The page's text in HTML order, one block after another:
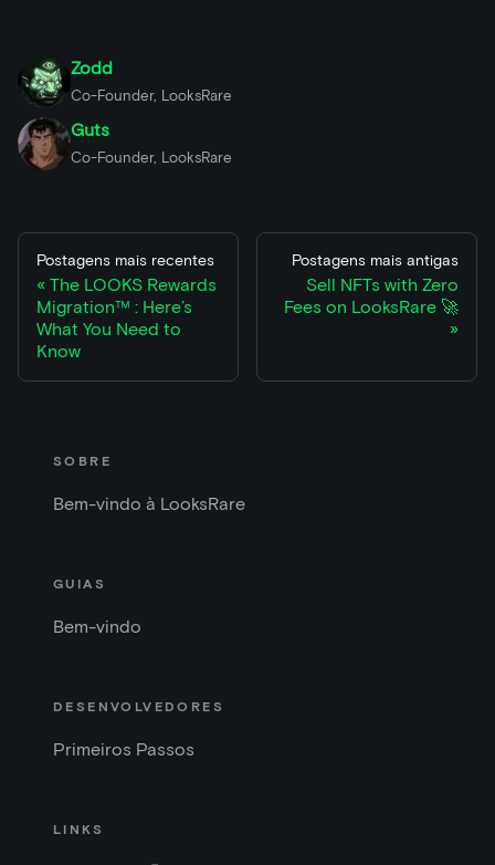
Zodd
Co-Founder, LooksRare
Guts
Co-Founder, LooksRare
Postagens mais recentes
The LOOKS Rewards
Migration™ : Here’s
What You Need to
Know
Postagens mais antigas
Sell NFTs with Zero
Fees on LooksRare 🚀
SOBRE
Bem-vindo à LooksRare
GUIAS
Bem-vindo
DESENVOLVEDORES
Primeiros Passos
LINKS